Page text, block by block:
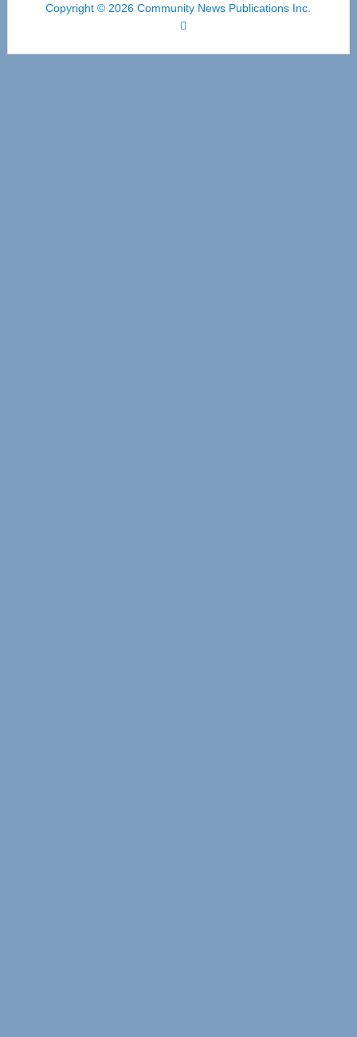
Copyright © 2026 Community News Publications Inc.
